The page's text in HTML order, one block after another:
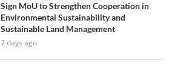
Sign MoU to Strengthen Cooperation in
Environmental Sustainability and
Sustainable Land Management
7 days ago